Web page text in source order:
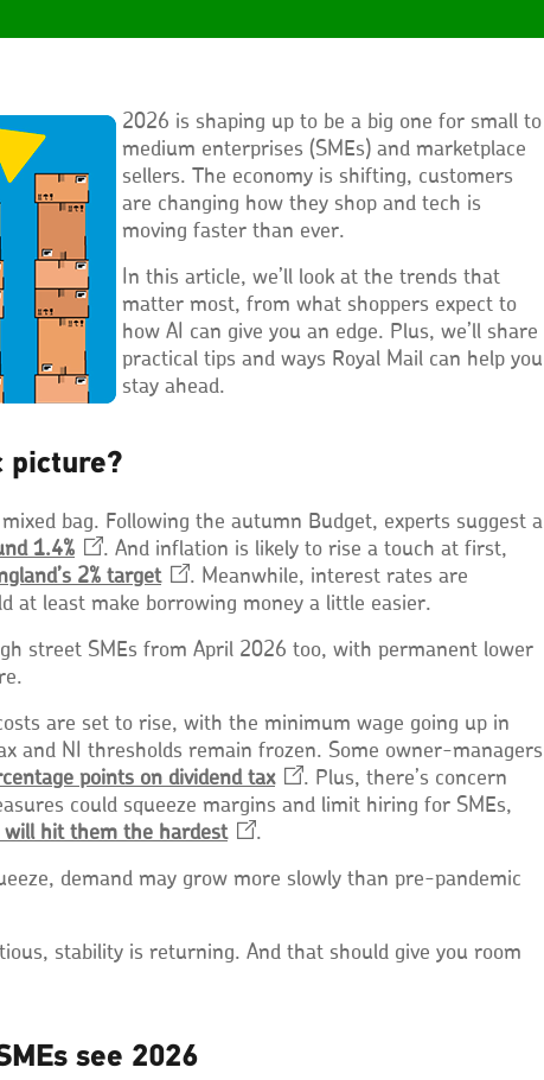
2026 is shaping up to be a big one for small to
medium enterprises (SMEs) and marketplace
sellers. The economy is shifting, customers
are changing how they shop and tech is
moving faster than ever.
In this article, we’ll look at the trends that
matter most, from what shoppers expect to
how AI can give you an edge. Plus, we’ll share
practical tips and ways Royal Mail can help you
stay ahead.
picture?
bag. Following the autumn Budget, experts suggest a
1.4% Opens
in
a
window
. And inflation is likely to rise a touch at first,
2% targetOpens
in
new
. Meanwhile, interest rates are
at least make borrowing money a little easier.
street SMEs from April 2026 too, with permanent lower
are set to rise, with the minimum wage going up in
and NI thresholds remain frozen. Some owner-managers
points on dividend taxOpens
in
window
. Plus, there’s concern
could squeeze margins and limit hiring for SMEs,
will hit them the hardestOpens
a
window
.
demand may grow more slowly than pre-pandemic
stability is returning. And that should give you room
see 2026